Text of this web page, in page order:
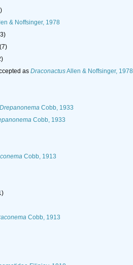
& Noffsinger, 1978
(7)
as DraconactusAllen & Noffsinger, 1978
Drepanonema Cobb, 1933
Cobb, 1933
Cobb, 1913
Cobb, 1913